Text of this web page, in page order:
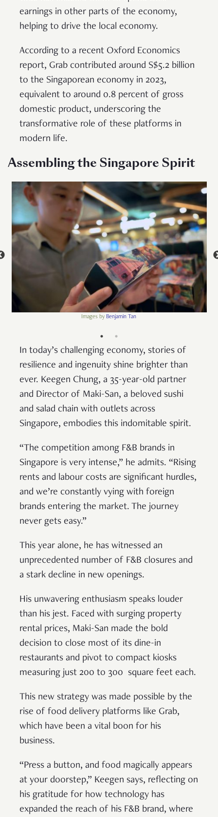
earnings in other parts of the economy,
helping to drive the local economy.
According to a recent Oxford Economics
report, Grab contributed around S$5.2 billion
to the Singaporean economy in 2023,
equivalent to around 0.8 percent of gross
domestic product, underscoring the
transformative role of these platforms in
modern life.
Assembling the Singapore Spirit
Images by Benjamin Tan
In today’s challenging economy, stories of
resilience and ingenuity shine brighter than
ever. Keegen Chung, a 35-year-old partner
and Director of Maki-San, a beloved sushi
and salad chain with outlets across
Singapore, embodies this indomitable spirit.
“The competition among F&B brands in
Singapore is very intense,” he admits. “Rising
rents and labour costs are significant hurdles,
and we’re constantly vying with foreign
brands entering the market. The journey
never gets easy.”
This year alone, he has witnessed an
unprecedented number of F&B closures and
a stark decline in new openings.
His unwavering enthusiasm speaks louder
than his jest. Faced with surging property
rental prices, Maki-San made the bold
decision to close most of its dine-in
restaurants and pivot to compact kiosks
measuring just 200 to 300 square feet each.
This new strategy was made possible by the
rise of food delivery platforms like Grab,
which have been a vital boon for his
business.
“Press a button, and food magically appears
at your doorstep,” Keegen says, reflecting on
his gratitude for how technology has
expanded the reach of his F&B brand, where